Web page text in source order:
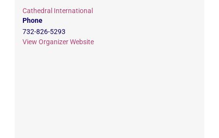
Cathedral International
Phone
732-826-5293
View Organizer Website